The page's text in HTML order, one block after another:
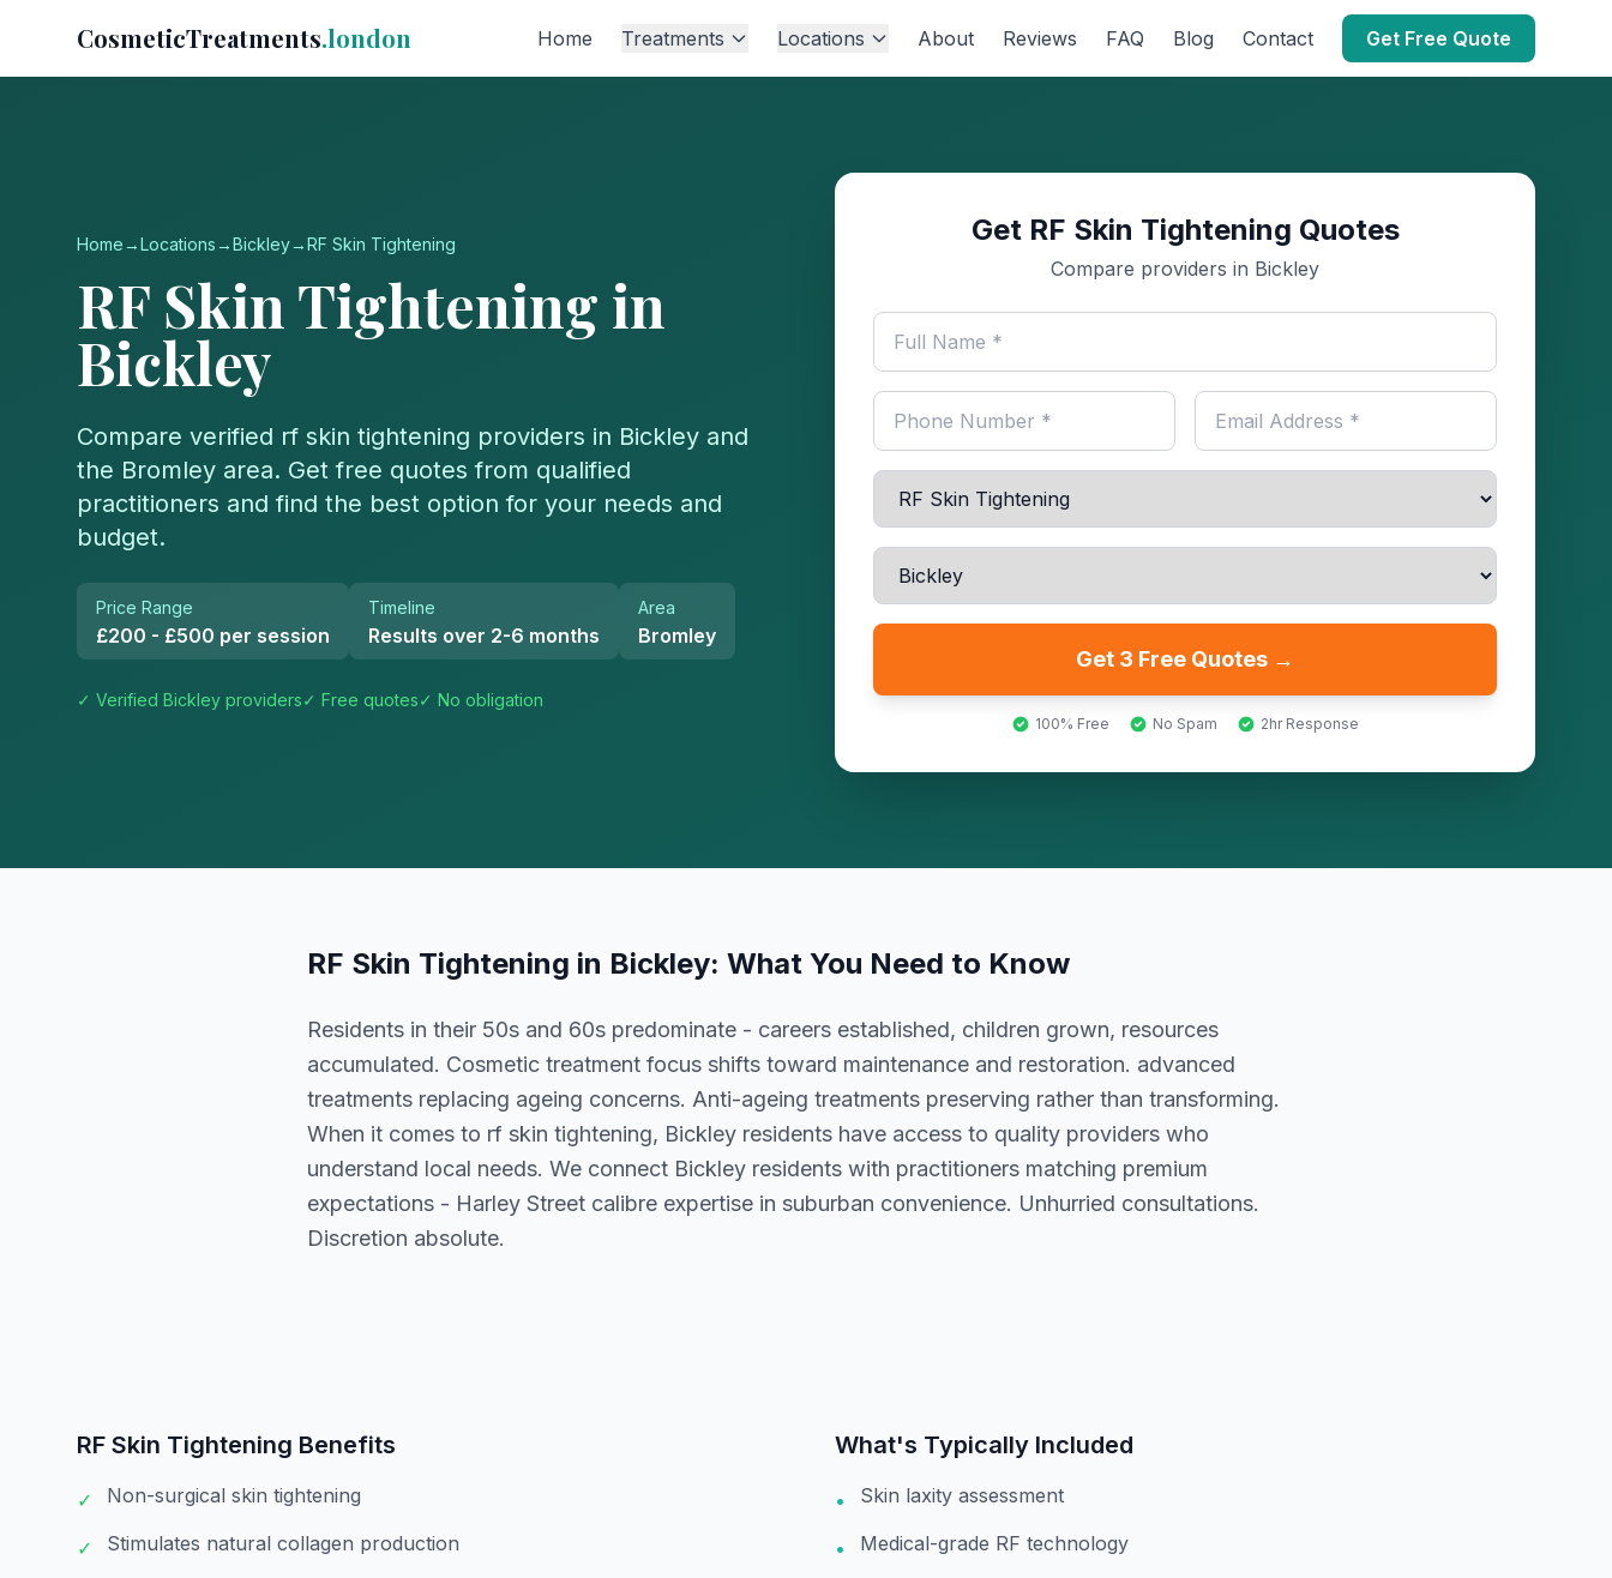
CosmeticTreatments.london Home Treatments Locations About Reviews FAQ Blog Contact Get Free Quote
Home →Locations →Bickley→RF Skin Tightening
RF Skin Tightening in
Bickley
Compare verified rf skin tightening providers in Bickley and
the Bromley area. Get free quotes from qualified
practitioners and find the best option for your needs and
budget.
Price Range
£200 - £500 per session
Timeline
Results over 2-6 months
Area
Bromley
✓ Verified Bickley providers✓ Free quotes✓ No obligation
Get RF Skin Tightening Quotes
Compare providers in Bickley
Get 3 Free Quotes →
100% Free No Spam 2hr Response
RF Skin Tightening in Bickley: What You Need to Know
Residents in their 50s and 60s predominate - careers established, children grown, resources
accumulated. Cosmetic treatment focus shifts toward maintenance and restoration. advanced
treatments replacing ageing concerns. Anti-ageing treatments preserving rather than transforming.
When it comes to rf skin tightening, Bickley residents have access to quality providers who
understand local needs. We connect Bickley residents with practitioners matching premium
expectations - Harley Street calibre expertise in suburban convenience. Unhurried consultations.
Discretion absolute.
RF Skin Tightening Benefits
✓ Non-surgical skin tightening
✓ Stimulates natural collagen production
What's Typically Included
• Skin laxity assessment
• Medical-grade RF technology